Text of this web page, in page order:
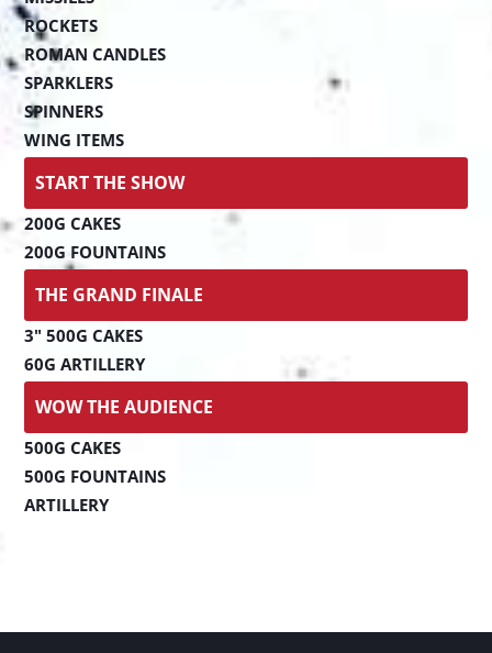
ROCKETS
ROMAN CANDLES
SPARKLERS
SPINNERS
WING ITEMS
START THE SHOW
200G CAKES
200G FOUNTAINS
THE GRAND FINALE
3" 500G CAKES
60G ARTILLERY
WOW THE AUDIENCE
500G CAKES
500G FOUNTAINS
ARTILLERY